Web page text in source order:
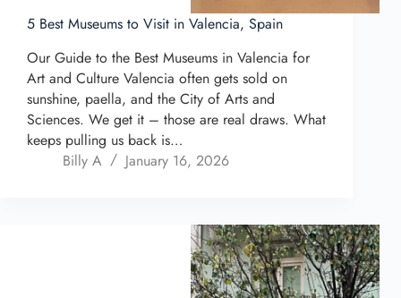
5 Best Museums to Visit in Valencia, Spain
Our Guide to the Best Museums in Valencia for
Art and Culture Valencia often gets sold on
sunshine, paella, and the City of Arts and
Sciences. We get it – those are real draws. What
keeps pulling us back is…
Billy A
January 16, 2026